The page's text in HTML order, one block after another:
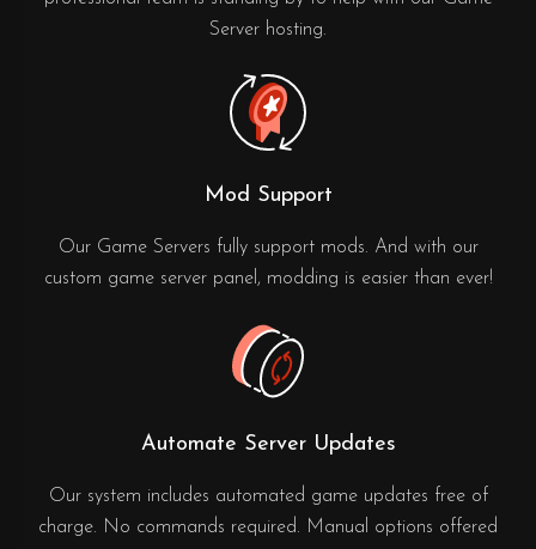
Server hosting.
Mod Support
Our Game Servers fully support mods. And with our
custom game server panel, modding is easier than ever!
Automate Server Updates
Our system includes automated game updates free of
charge. No commands required. Manual options offered